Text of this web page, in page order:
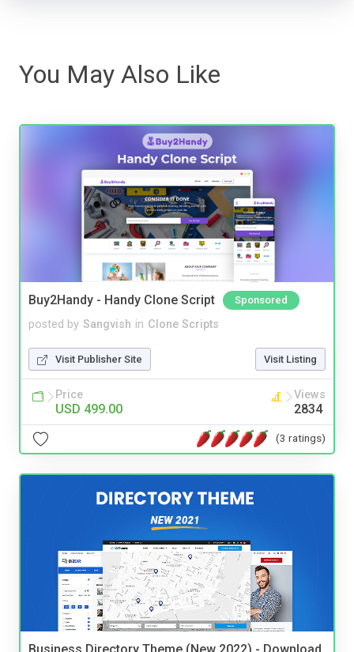
You May Also Like
Buy2Handy - Handy Clone Script Sponsored
posted by Sangvish in Clone Scripts
Visit Publisher Site Visit Listing
Price
USD 499.00
Views
2834
(3 ratings)
Business Directory Theme (New 2022) - Download